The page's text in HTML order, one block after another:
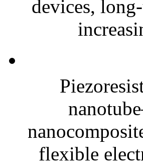
devices,
flexible